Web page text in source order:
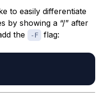
to easily differentiate
by showing a “/” after
the
-F flag: